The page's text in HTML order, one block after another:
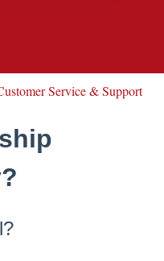
Service & Support